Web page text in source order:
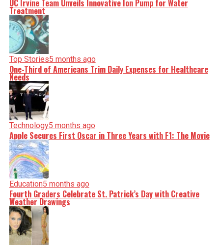
UC Irvine Team Unveils Innovative Ion Pump for Water
Treatment
Top Stories5 months ago
One-Third of Americans Trim Daily Expenses for Healthcare
Needs
Technology5 months ago
Apple Secures First Oscar in Three Years with F1: The Movie
Education5 months ago
Fourth Graders Celebrate St. Patrick’s Day with Creative
Weather Drawings